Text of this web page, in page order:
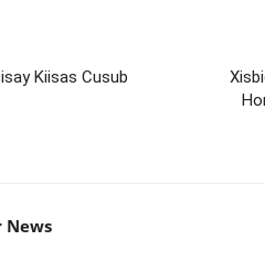
Kiisas Cusub
News